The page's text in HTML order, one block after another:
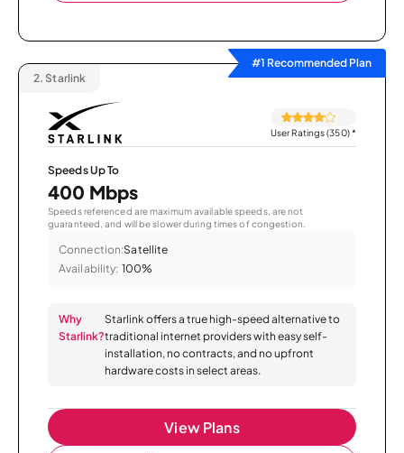
#1 Recommended Plan
2. Starlink
User Ratings (350)*
Speeds Up To
400 Mbps
Speeds referenced are maximum available speeds, are not
guaranteed, and will be slower during times of congestion.
Connection:Satellite
Availability: 100%
Why
Starlink?
Starlink offers a true high-speed alternative to
traditional internet providers with easy self-
installation, no contracts, and no upfront
hardware costs in select areas.
View Plans